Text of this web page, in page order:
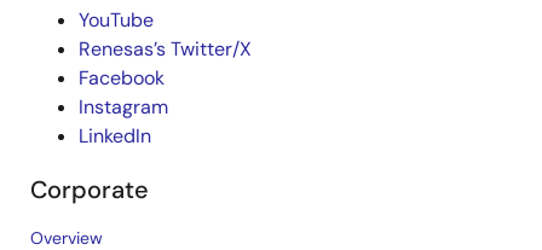
YouTube
Renesas’s Twitter/X
Facebook
Instagram
LinkedIn
Corporate
Overview